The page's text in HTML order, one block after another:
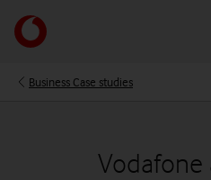
main
Business Case studies
Vodafone